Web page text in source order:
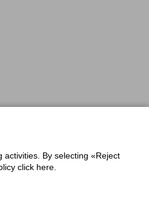
By selecting «Reject
click here.